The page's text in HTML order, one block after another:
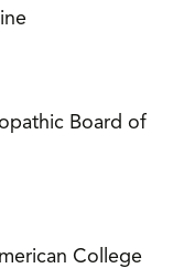
Board of
College